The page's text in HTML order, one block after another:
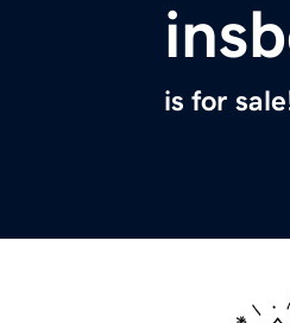
is for